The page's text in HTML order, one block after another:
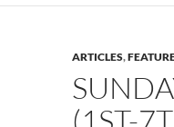
ARTICLES,